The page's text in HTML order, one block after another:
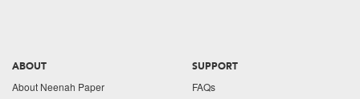
ABOUT
About Neenah Paper
SUPPORT
FAQs